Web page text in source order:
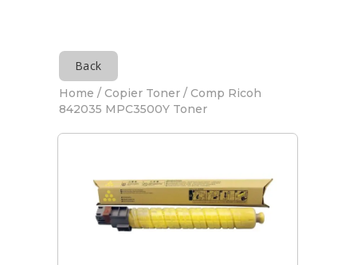
Back
Home / Copier Toner / Comp Ricoh
842035 MPC3500Y Toner